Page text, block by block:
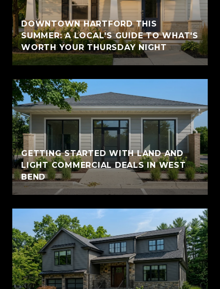
DOWNTOWN HARTFORD THIS
SUMMER: A LOCAL'S GUIDE TO WHAT'S
WORTH YOUR THURSDAY NIGHT
GETTING STARTED WITH LAND AND
LIGHT COMMERCIAL DEALS IN WEST
BEND